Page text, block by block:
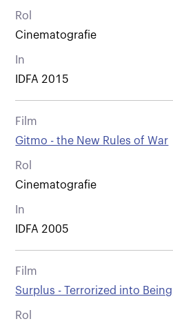
Rol
Cinematografie
In
IDFA 2015
Film
Gitmo - the New Rules of War
Rol
Cinematografie
In
IDFA 2005
Film
Surplus - Terrorized into
Rol